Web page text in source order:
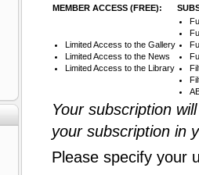
MEMBER ACCESS (FREE):
Limited Access to the Gallery
Limited Access to the News
Limited Access to the Library
Your subscription
your subscription in
Please specify your